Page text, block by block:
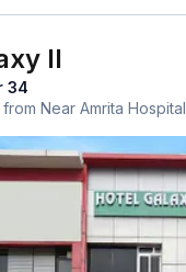
II
34
Near Amrita Hospital